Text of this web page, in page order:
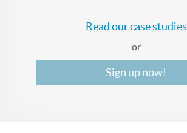
Read our case studies
or
Sign up now!